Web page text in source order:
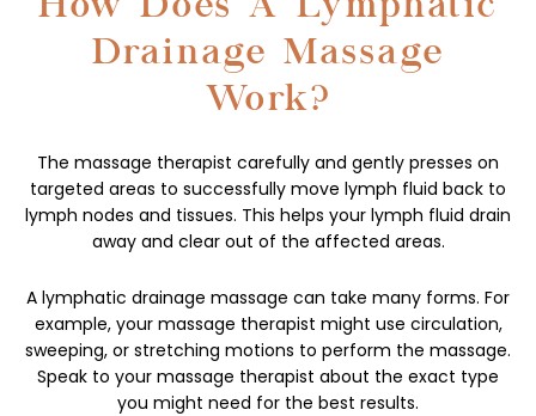
How Does A Lymphatic
Drainage Massage
Work?
The massage therapist carefully and gently presses on
targeted areas to successfully move lymph fluid back to
lymph nodes and tissues. This helps your lymph fluid drain
away and clear out of the affected areas.
A lymphatic drainage massage can take many forms. For
example, your massage therapist might use circulation,
sweeping, or stretching motions to perform the massage.
Speak to your massage therapist about the exact type
you might need for the best results.